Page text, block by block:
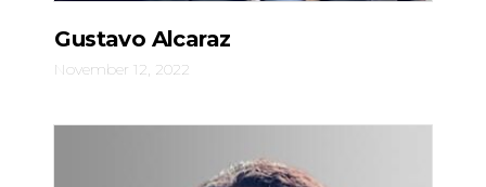
Gustavo Alcaraz
November 12, 2022